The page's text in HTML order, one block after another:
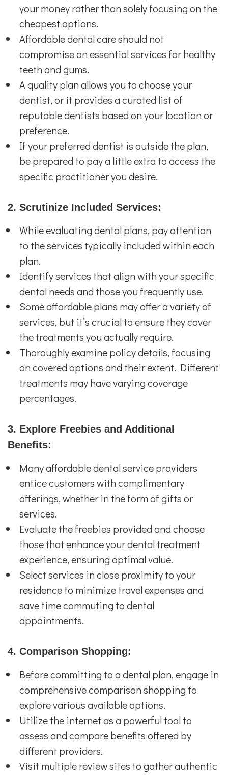
your money rather than solely focusing on the
cheapest options.
Affordable dental care should not
compromise on essential services for healthy
teeth and gums.
A quality plan allows you to choose your
dentist, or it provides a curated list of
reputable dentists based on your location or
preference.
If your preferred dentist is outside the plan,
be prepared to pay a little extra to access the
specific practitioner you desire.
2. Scrutinize Included Services:
While evaluating dental plans, pay attention
to the services typically included within each
plan.
Identify services that align with your specific
dental needs and those you frequently use.
Some affordable plans may offer a variety of
services, but it’s crucial to ensure they cover
the treatments you actually require.
Thoroughly examine policy details, focusing
on covered options and their extent. Different
treatments may have varying coverage
percentages.
3. Explore Freebies and Additional
Benefits:
Many affordable dental service providers
entice customers with complimentary
offerings, whether in the form of gifts or
services.
Evaluate the freebies provided and choose
those that enhance your dental treatment
experience, ensuring optimal value.
Select services in close proximity to your
residence to minimize travel expenses and
save time commuting to dental
appointments.
4. Comparison Shopping:
Before committing to a dental plan, engage in
comprehensive comparison shopping to
explore various available options.
Utilize the internet as a powerful tool to
assess and compare benefits offered by
different providers.
Visit multiple review sites to gather authentic